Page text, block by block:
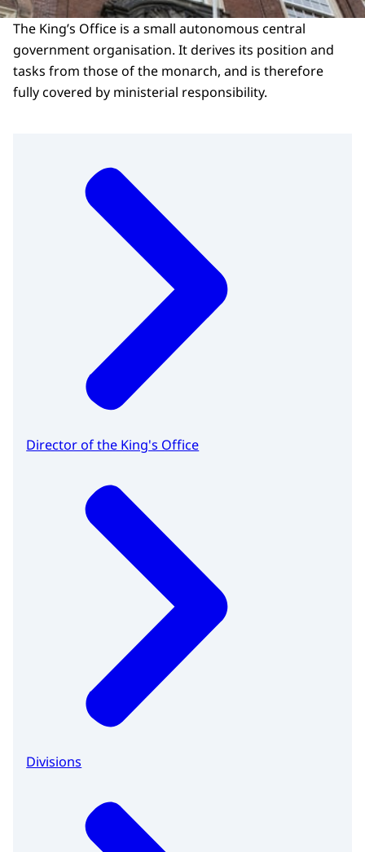
The King’s Office is a small autonomous central
government organisation. It derives its position and
tasks from those of the monarch, and is therefore
fully covered by ministerial responsibility.
Director of the King's Office
Divisions